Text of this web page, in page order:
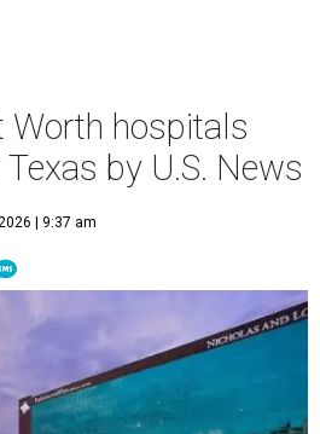
Worth hospitals
by U.S. News
| 9:37 am